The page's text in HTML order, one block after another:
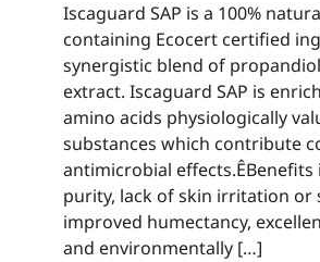
Iscaguard SAP is a 100%
containing Ecocert certified
synergistic blend of
extract. Iscaguard SAP is
amino acids physiologically
substances which contribute
antimicrobial
purity, lack of skin irritation or
improved humectancy,
and environmentally […]